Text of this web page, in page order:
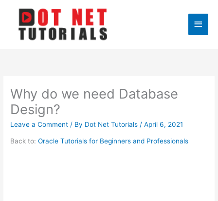
content
Main
Why do we need Database
Design?
Leave a Comment / By Dot Net Tutorials /April 6, 2021
Back to:Oracle Tutorials for Beginners and Professionals